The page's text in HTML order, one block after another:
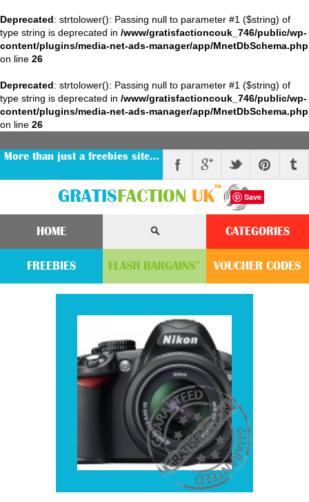
Deprecated: strtolower(): Passing null to parameter #1 ($string) of
type string is deprecated in /www/gratisfactioncouk_746/public/wp-
content/plugins/media-net-ads-manager/app/MnetDbSchema.php
on line 26
Deprecated: strtolower(): Passing null to parameter #1 ($string) of
type string is deprecated in /www/gratisfactioncouk_746/public/wp-
content/plugins/media-net-ads-manager/app/MnetDbSchema.php
on line 26
More than just a freebies site…
GRATIS FACTION UK™
HOME CATEGORIES
FREEBIES FLASH BARGAINS™ VOUCHER CODES
Save